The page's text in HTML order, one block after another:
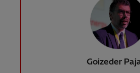
Goizeder